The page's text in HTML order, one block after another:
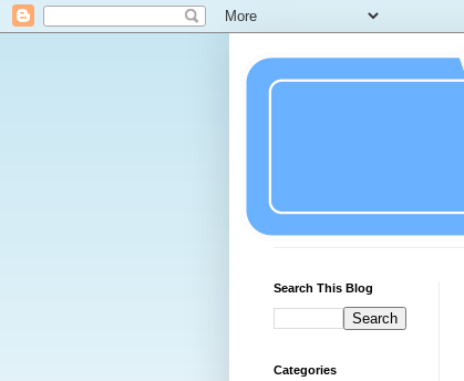
Search This Blog
Categories